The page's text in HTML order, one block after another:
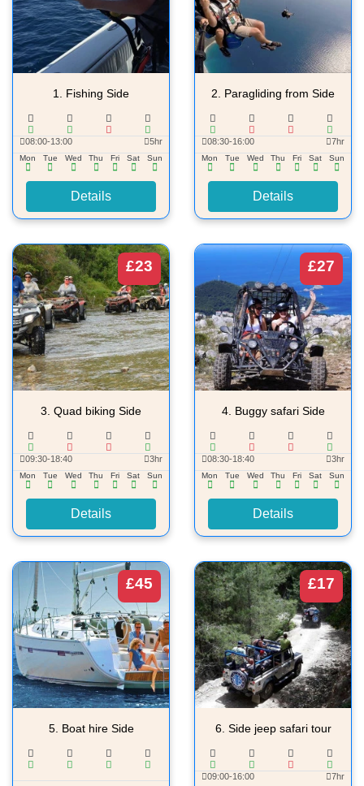
1. Fishing Side
08:00-13:00 5hr
Mon Tue Wed Thu Fri Sat Sun
Details
2. Paragliding from Side
08:30-16:00 7hr
Mon Tue Wed Thu Fri Sat Sun
Details
£23
3. Quad biking Side
09:30-18:40 3hr
Mon Tue Wed Thu Fri Sat Sun
Details
£27
4. Buggy safari Side
08:30-18:40 3hr
Mon Tue Wed Thu Fri Sat Sun
Details
£45
5. Boat hire Side
£17
6. Side jeep safari tour
09:00-16:00 7hr